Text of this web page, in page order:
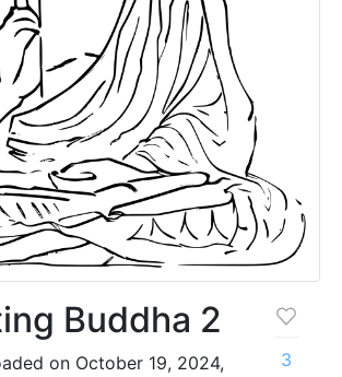
Buddha 2
on October 19, 2024,
3